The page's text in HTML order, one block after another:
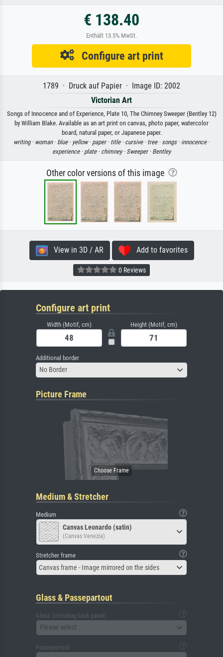
€ 138.40
Enthält 13.5% MwSt.
Configure art print
1789 · Druck auf Papier · Image ID: 2002
Victorian Art
Songs of Innocence and of Experience, Plate 10, The Chimney Sweeper (Bentley 12)
by William Blake. Available as an art print on canvas, photo paper, watercolor
board, natural paper, or Japanese paper.
writing · woman · blue · yellow · paper · title · cursive · tree · songs · innocence ·
experience · plate · chimney · Sweeper · Bentley
Other color versions of this image
View in 3D / AR Add to favorites
0 Reviews
Configure art print
Width (Motif, cm) Height (Motif, cm)
Additional border
No Border
Picture Frame
Medium & Stretcher
Medium
Canvas Leonardo (satin)
(Canvas Venezia)
Stretcher frame
Canvas frame - Image mirrored on the sides
Glass & Passepartout
Glass (including back panel)
Please select
Passepartout